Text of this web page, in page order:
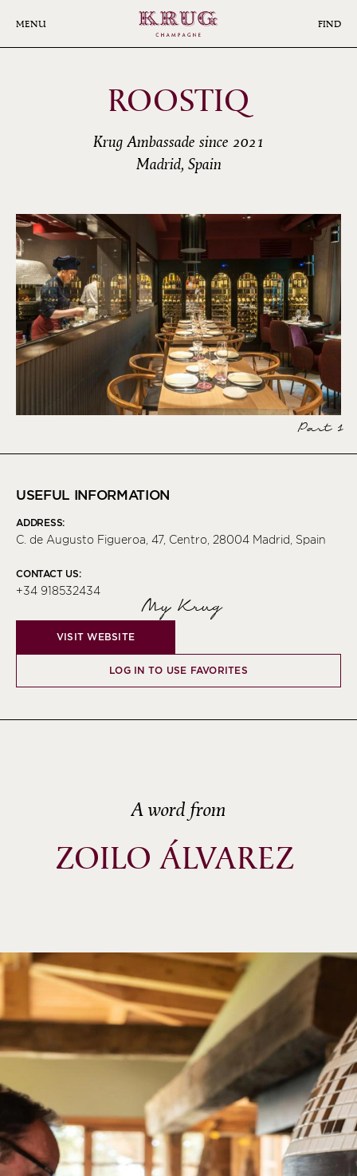
MENU FIND
ROOSTIQ
Krug Ambassade since 2021
Madrid, Spain
Part 1
USEFUL INFORMATION
ADDRESS:
C. de Augusto Figueroa, 47, Centro, 28004 Madrid, Spain
CONTACT US:
+34 918532434
My Krug
VISIT WEBSITE
LOG IN TO USE FAVORITES
A word from
ZOILO ÁLVAREZ